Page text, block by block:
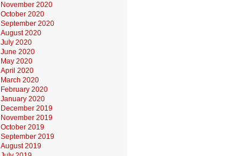
November 2020
October 2020
September 2020
August 2020
July 2020
June 2020
May 2020
April 2020
March 2020
February 2020
January 2020
December 2019
November 2019
October 2019
September 2019
August 2019